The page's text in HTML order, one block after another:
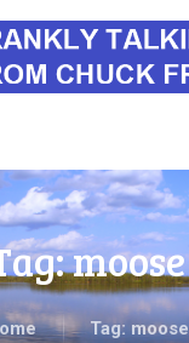
moose
Tag: moose
CLUB NEWS
ME
ACTION